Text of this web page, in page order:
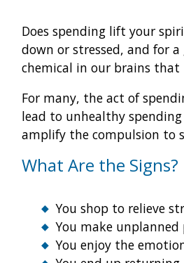
Does spending lift your
down or stressed, and for
chemical in our brains that
For many, the act of
lead to unhealthy
amplify the compulsion to
What Are the Signs?
You shop to relieve
You make
You enjoy the